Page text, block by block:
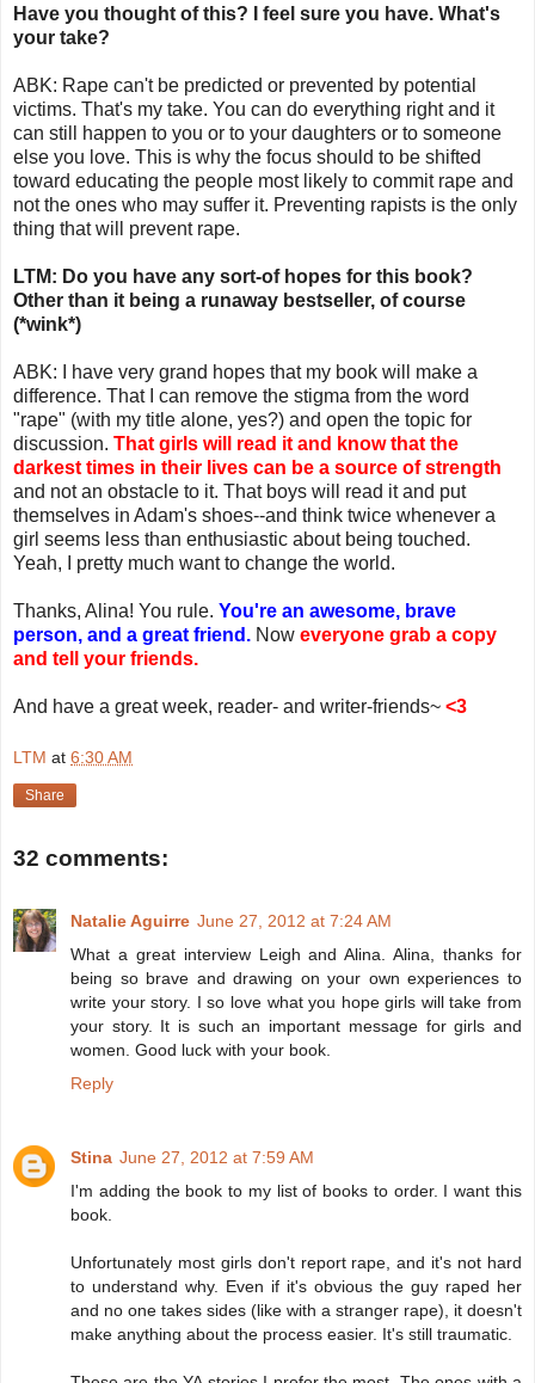
Have you thought of this? I feel sure you have. What's
your take?
ABK: Rape can't be predicted or prevented by potential
victims. That's my take. You can do everything right and it
can still happen to you or to your daughters or to someone
else you love. This is why the focus should to be shifted
toward educating the people most likely to commit rape and
not the ones who may suffer it. Preventing rapists is the only
thing that will prevent rape.
LTM: Do you have any sort-of hopes for this book?
Other than it being a runaway bestseller, of course
(*wink*)
ABK: I have very grand hopes that my book will make a
difference. That I can remove the stigma from the word
"rape" (with my title alone, yes?) and open the topic for
discussion. That girls will read it and know that the
darkest times in their lives can be a source of strength
and not an obstacle to it. That boys will read it and put
themselves in Adam's shoes--and think twice whenever a
girl seems less than enthusiastic about being touched.
Yeah, I pretty much want to change the world.
Thanks, Alina! You rule. You're an awesome, brave
person, and a great friend. Now everyone grab a copy
and tell your friends.
And have a great week, reader- and writer-friends~ <3
LTM at 6:30 AM
Share
32 comments:
Natalie Aguirre June 27, 2012 at 7:24 AM
What a great interview Leigh and Alina. Alina, thanks for
being so brave and drawing on your own experiences to
write your story. I so love what you hope girls will take from
your story. It is such an important message for girls and
women. Good luck with your book.
Reply
Stina June 27, 2012 at 7:59 AM
I'm adding the book to my list of books to order. I want this
book.
Unfortunately most girls don't report rape, and it's not hard
to understand why. Even if it's obvious the guy raped her
and no one takes sides (like with a stranger rape), it doesn't
make anything about the process easier. It's still traumatic.